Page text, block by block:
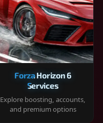
Forza Horizon 6
Services
Explore boosting, accounts,
and premium options